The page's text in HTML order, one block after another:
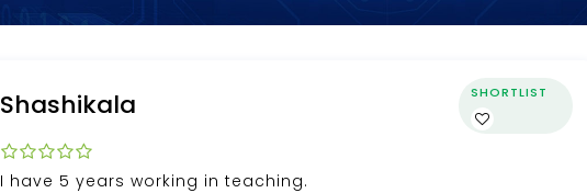
Shashikala SHORTLIST
I have 5 years working in teaching.